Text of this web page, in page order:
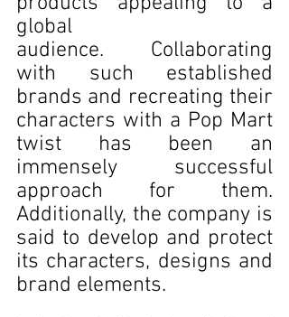
global
audience. Collaborating
with such established
brands and recreating their
characters with a Pop Mart
twist has been an
immensely successful
approach for them.
Additionally, the company is
said to develop and protect
its characters, designs and
brand elements.